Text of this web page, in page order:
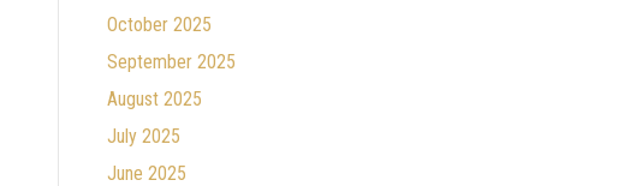
October 2025
September 2025
August 2025
July 2025
June 2025